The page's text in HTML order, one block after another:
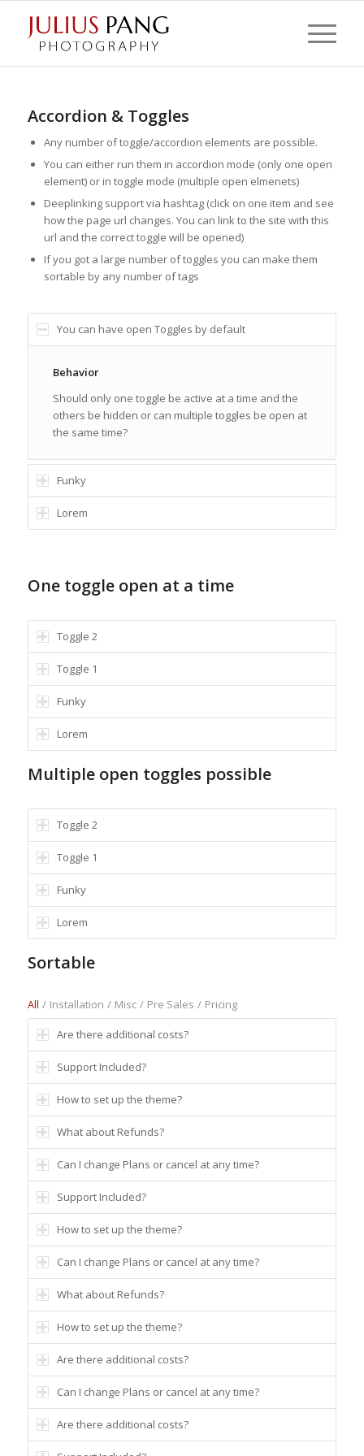
Accordion & Toggles
Any number of toggle/accordion elements are possible.
You can either run them in accordion mode (only one open
element) or in toggle mode (multiple open elmenets)
Deeplinking support via hashtag (click on one item and see
how the page url changes. You can link to the site with this
url and the correct toggle will be opened)
If you got a large number of toggles you can make them
sortable by any number of tags
You can have open Toggles by default
Behavior
Should only one toggle be active at a time and the
others be hidden or can multiple toggles be open at
the same time?
Funky
Lorem
One toggle open at a time
Toggle 2
Toggle 1
Funky
Lorem
Multiple open toggles possible
Toggle 2
Toggle 1
Funky
Lorem
Sortable
All / Installation / Misc / Pre Sales / Pricing
Are there additional costs?
Support Included?
How to set up the theme?
What about Refunds?
Can I change Plans or cancel at any time?
Support Included?
How to set up the theme?
Can I change Plans or cancel at any time?
What about Refunds?
How to set up the theme?
Are there additional costs?
Can I change Plans or cancel at any time?
Are there additional costs?